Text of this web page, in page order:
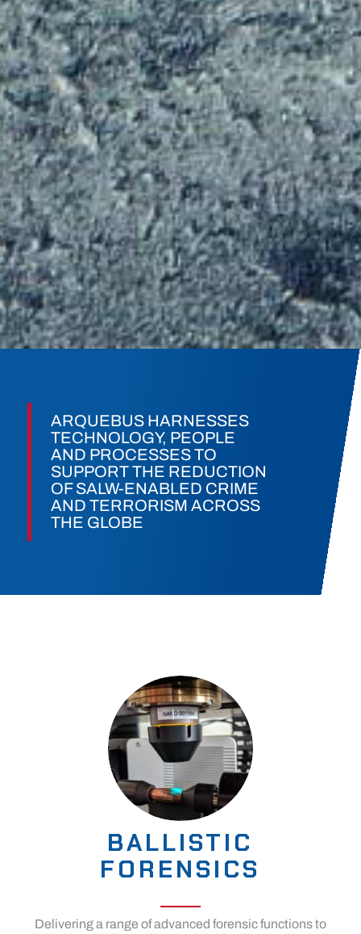
ARQUEBUS HARNESSES
TECHNOLOGY, PEOPLE
AND PROCESSES TO
SUPPORT THE REDUCTION
OF SALW-ENABLED CRIME
AND TERRORISM ACROSS
THE GLOBE
BALLISTIC
FORENSICS
Delivering a range of advanced forensic functions to